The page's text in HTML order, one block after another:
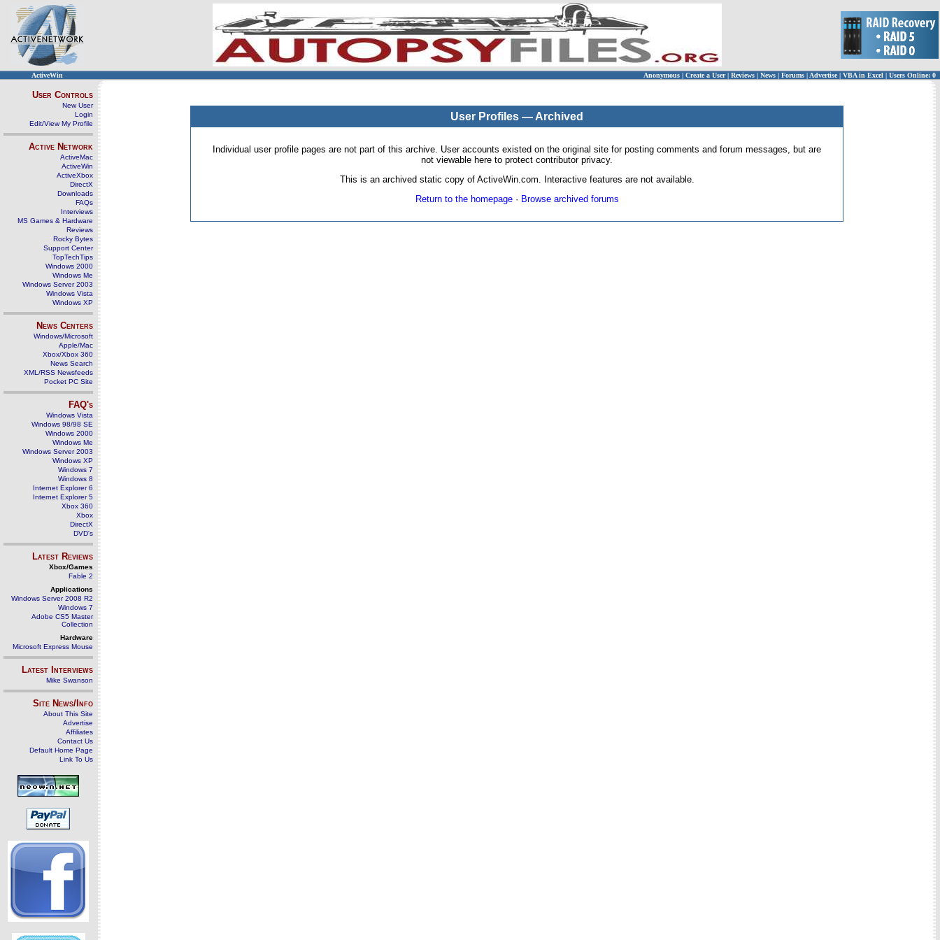
ActiveWin Anonymous | Create a User | Reviews | News | Forums | Advertise| VBA in Excel | Users Online: 0
User Controls
New User
Login
Edit/View My Profile
Active Network
ActiveMac
ActiveWin
ActiveXbox
DirectX
Downloads
FAQs
Interviews
MS Games & Hardware
Reviews
Rocky Bytes
Support Center
TopTechTips
Windows 2000
Windows Me
Windows Server 2003
Windows Vista
Windows XP
News Centers
Windows/Microsoft
Apple/Mac
Xbox/Xbox 360
News Search
XML/RSS Newsfeeds
Pocket PC Site
FAQ's
Windows Vista
Windows 98/98 SE
Windows 2000
Windows Me
Windows Server 2003
Windows XP
Windows 7
Windows 8
Internet Explorer 6
Internet Explorer 5
Xbox 360
Xbox
DirectX
DVD's
Latest Reviews
Xbox/Games
Fable 2
Applications
Windows Server 2008 R2
Windows 7
Adobe CS5 Master
Collection
Hardware
Microsoft Express Mouse
Latest Interviews
Mike Swanson
Site News/Info
About This Site
Advertise
Affiliates
Contact Us
Default Home Page
Link To Us
User Profiles — Archived
Individual user profile pages are not part of this archive. User accounts existed on the original site for posting comments and forum messages, but are
not viewable here to protect contributor privacy.
This is an archived static copy of ActiveWin.com. Interactive features are not available.
Return to the homepage· Browse archived forums